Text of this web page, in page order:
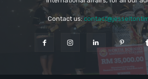
Contact us: